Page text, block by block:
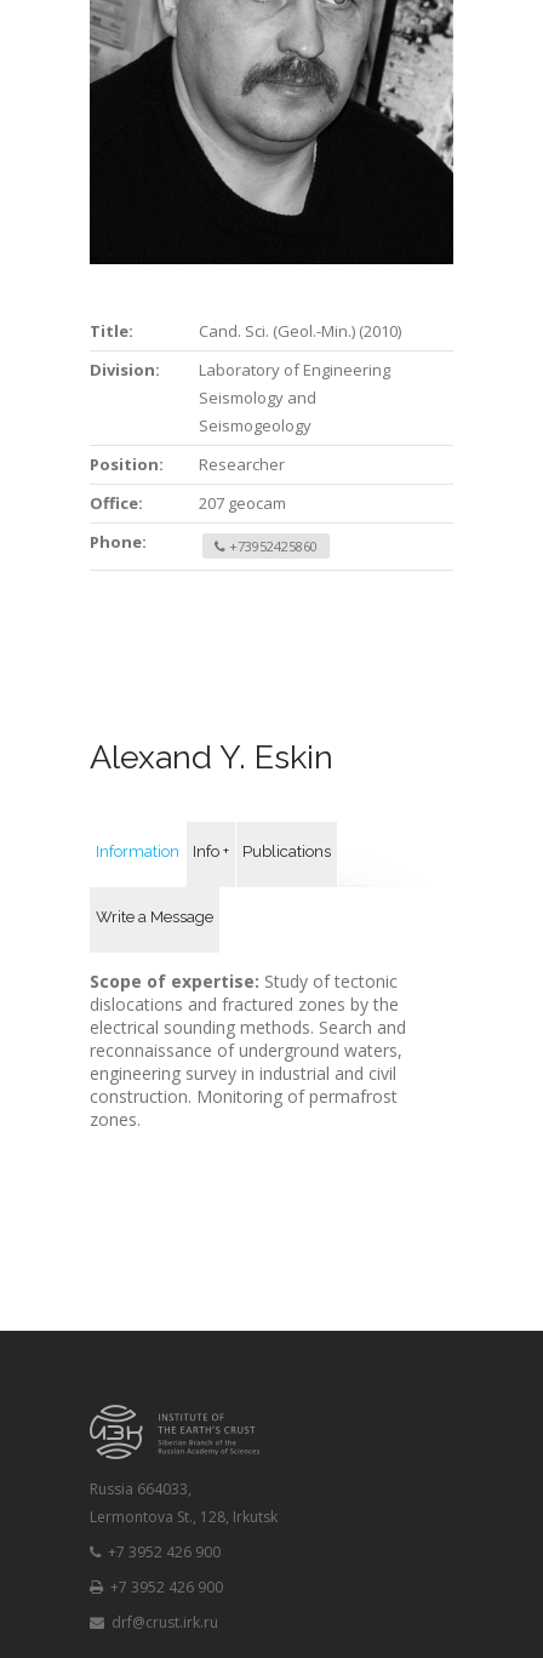
Title:
Cand. Sci. (Geol.-Min.) (2010)
Division:
Laboratory of Engineering
Seismology and
Seismogeology
Position:
Researcher
Office:
207 geocam
Phone:
+73952425860
Alexand Y. Eskin
Information Info + Publications
Write a Message
Scope of expertise: Study of tectonic
dislocations and fractured zones by the
electrical sounding methods. Search and
reconnaissance of underground waters,
engineering survey in industrial and civil
construction. Monitoring of permafrost
zones.
Russia 664033,
Lermontova St., 128, Irkutsk
+7 3952 426 900
+7 3952 426 900
drf@crust.irk.ru